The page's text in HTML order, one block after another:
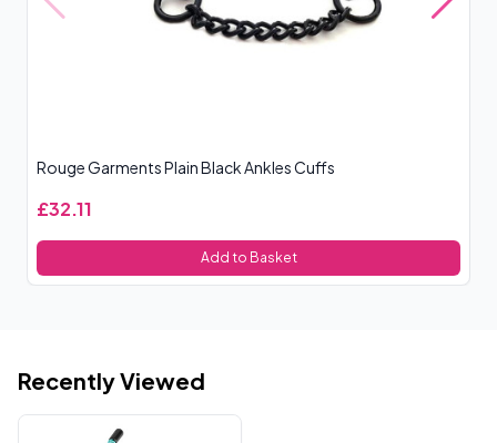
Rouge Garments Plain Black Ankles Cuffs
£32.11
Add to Basket
Recently Viewed